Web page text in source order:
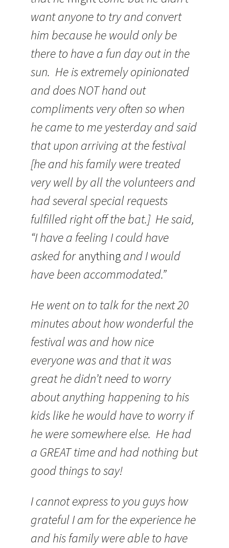
want anyone to try and convert
him because he would only be
there to have a fun day out in the
sun. He is extremely opinionated
and does NOT hand out
compliments very often so when
he came to me yesterday and said
that upon arriving at the festival
[he and his family were treated
very well by all the volunteers and
had several special requests
fulfilled right off the bat.] He said,
“I have a feeling I could have
asked foranythingand I would
have been accommodated.”
He went on to talk for the next 20
minutes about how wonderful the
festival was and how nice
everyone was and that it was
great he didn’t need to worry
about anything happening to his
kids like he would have to worry if
he were somewhere else. He had
a GREAT time and had nothing but
good things to say!
I cannot express to you guys how
grateful I am for the experience he
and his family were able to have